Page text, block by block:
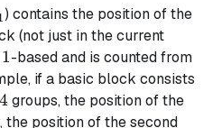
) contains the position of the
(not just in the current
1
1-based and is counted from
if a basic block consists
4
4 groups, the position of the
, the position of the second